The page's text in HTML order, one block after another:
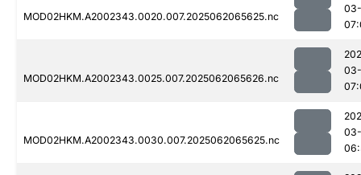
MOD02HKM.A2002343.0020.007.2025062065625.nc
MOD02HKM.A2002343.0025.007.2025062065626.nc
MOD02HKM.A2002343.0030.007.2025062065625.nc